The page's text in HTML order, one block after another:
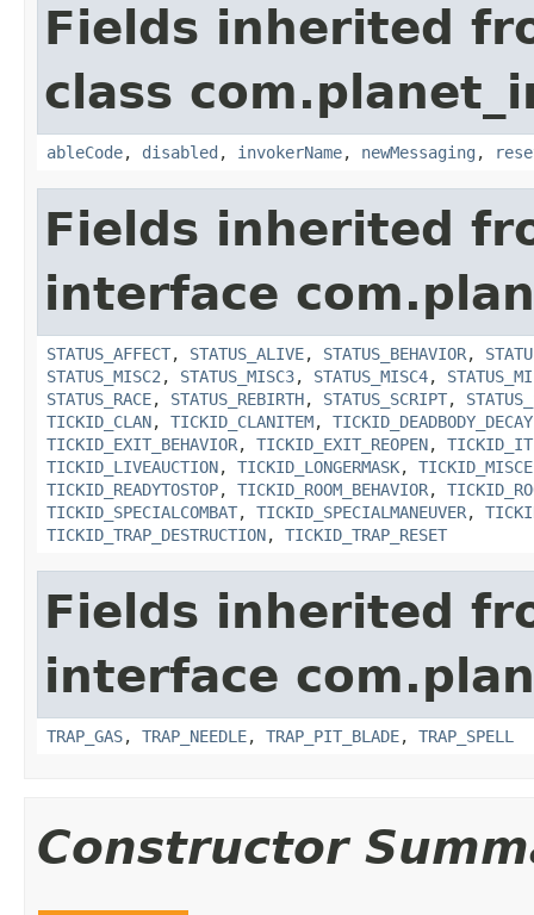
Fields inherited
class
ableCode, disabled , invokerName, newMessaging ,
Fields inherited
interface
STATUS_AFFECT, STATUS_ALIVE, STATUS_BEHAVIOR,
STATUS_MISC2 , STATUS_MISC3, STATUS_MISC4,
STATUS_RACE, STATUS_REBIRTH, STATUS_SCRIPT,
TICKID_CLAN, TICKID_CLANITEM, TICKID_DEADBODY_DECAY
TICKID_EXIT_BEHAVIOR, TICKID_EXIT_REOPEN,
TICKID_LIVEAUCTION, TICKID_LONGERMASK,
TICKID_READYTOSTOP, TICKID_ROOM_BEHAVIOR,
TICKID_SPECIALCOMBAT, TICKID_SPECIALMANEUVER,
TICKID_TRAP_DESTRUCTION, TICKID_TRAP_RESET
Fields inherited
interface
TRAP_GAS, TRAP_NEEDLE, TRAP_PIT_BLADE, TRAP_SPELL
Constructor